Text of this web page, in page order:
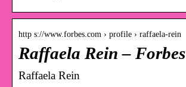
http s://www.forbes.com › profile › raffaela-rein
Raffaela Rein – Forbes
Raffaela Rein